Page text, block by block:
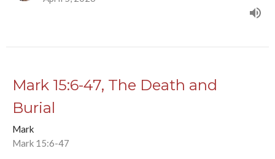
Mark 15:6-47, The Death and
Burial
Mark
Mark 15:6-47